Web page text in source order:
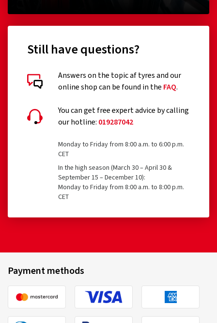
Still have questions?
Answers on the topic af tyres and our
online shop can be found in the FAQ.
You can get free expert advice by calling
our hotline: 019287042
Monday to Friday from 8:00 a.m. to 6:00 p.m.
CET
In the high season (March 30 – April 30 &
September 15 – December 10):
Monday to Friday from 8:00 a.m. to 8:00 p.m.
CET
Payment methods